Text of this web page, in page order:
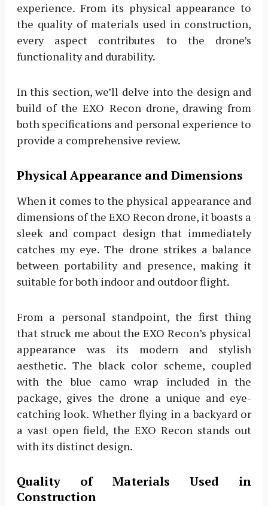
experience. From its physical appearance to
the quality of materials used in construction,
every aspect contributes to the drone’s
functionality and durability.
In this section, we’ll delve into the design and
build of the EXO Recon drone, drawing from
both specifications and personal experience to
provide a comprehensive review.
Physical Appearance and Dimensions
When it comes to the physical appearance and
dimensions of the EXO Recon drone, it boasts a
sleek and compact design that immediately
catches my eye. The drone strikes a balance
between portability and presence, making it
suitable for both indoor and outdoor flight.
From a personal standpoint, the first thing
that struck me about the EXO Recon’s physical
appearance was its modern and stylish
aesthetic. The black color scheme, coupled
with the blue camo wrap included in the
package, gives the drone a unique and eye-
catching look. Whether flying in a backyard or
a vast open field, the EXO Recon stands out
with its distinct design.
Quality of Materials Used in
Construction